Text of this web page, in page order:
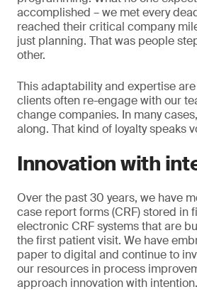
accomplished – we met every
reached their critical company
just planning. That was people
other.
This adaptability and expertise
clients often re-engage with our
change companies. In many
along. That kind of loyalty speaks
Innovation with
Over the past 30 years, we have
case report forms (CRF) stored in
electronic CRF systems that are
the first patient visit. We have
paper to digital and continue to
our resources in process
approach innovation with intention.